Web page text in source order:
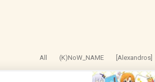
All (K)NoW_NAME [Alexandros]